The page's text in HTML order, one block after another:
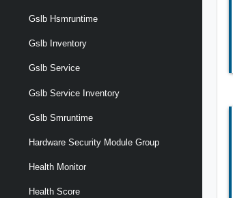
Gslb Hsmruntime
Gslb Inventory
Gslb Service
Gslb Service Inventory
Gslb Smruntime
Hardware Security Module Group
Health Monitor
Health Score